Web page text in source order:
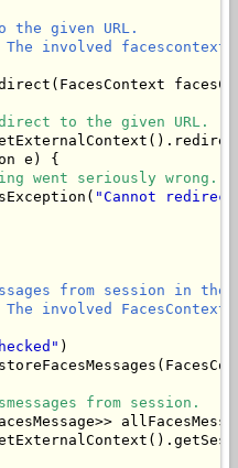
the given URL.
The involved facescontext.
to the given URL.
e) {
went seriously wrong.
"Cannot
from session in the
involved FacesContext.
)
from session.